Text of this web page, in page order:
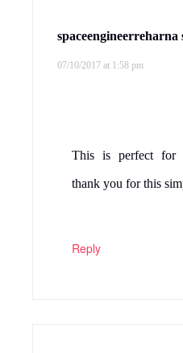
spaceengineerreharna
07/10/2017 at 1:58 pm
This is perfect for
thank you for this
Reply